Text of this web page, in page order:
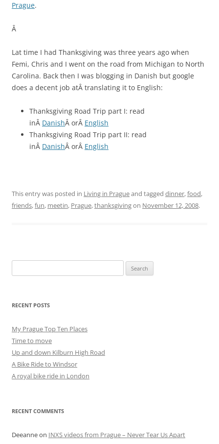
Prague.
Â
Lat time I had Thanksgiving was three years ago when
Femi, Chris and I went on the road from Michigan to North
Carolina. Back then I was blogging in Danish but google
does a decent job atÂ translating it to English:
Thanksgiving Road Trip part I: read
inÂ DanishÂ orÂ English
Thanksgiving Road Trip part II: read
inÂ DanishÂ orÂ English
This entry was posted in Living in Pragueand tagged dinner,food,
friends,fun, meetin, Prague,thanksgivingon November 12, 2008.
for:
RECENT POSTS
My Prague Top Ten Places
Time to move
Up and down Kilburn High Road
A Bike Ride to Windsor
A royal bike ride in London
RECENT COMMENTS
Deeanneon INXS videos from Prague – Never Tear Us Apart